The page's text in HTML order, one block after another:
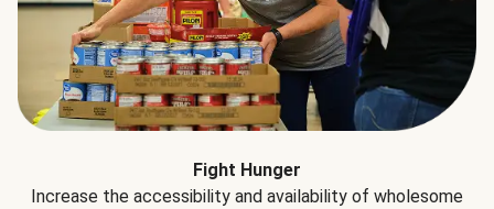
Fight Hunger
Increase the accessibility and availability of wholesome